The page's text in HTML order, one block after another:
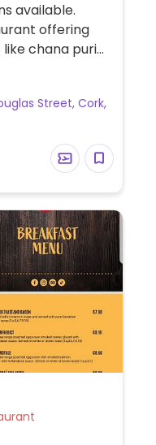
available.
offering
chana puri
dal
and
masala (okra
Street, Cork,
Restaurant